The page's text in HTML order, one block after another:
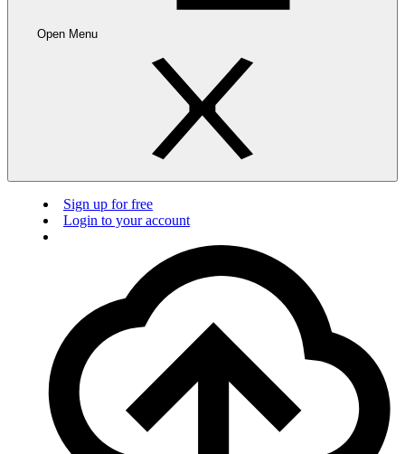
Open Menu
Sign up for free
Login to your account